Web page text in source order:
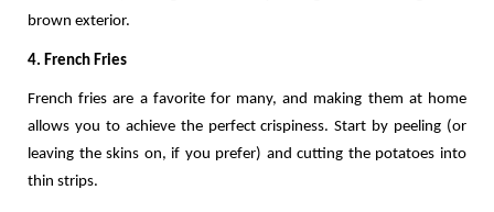
brown exterior.
4. French Fries
French fries are a favorite for many, and making them at home
allows you to achieve the perfect crispiness. Start by peeling (or
leaving the skins on, if you prefer) and cutting the potatoes into
thin strips.